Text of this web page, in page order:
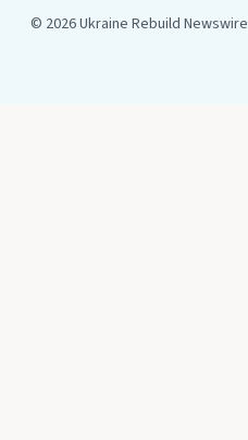
© 2026 Ukraine Rebuild Newswire